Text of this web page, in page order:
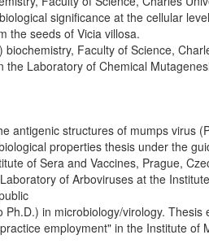
significance at the cellular
the seeds of Vicia villosa.
Faculty of Science,
the Laboratory of Chemical
antigenic structures of mumps virus
properties thesis under the
of Sera and Vaccines, Prague,
of Arboviruses at the
in microbiology/virology.
employment" in the Institute of